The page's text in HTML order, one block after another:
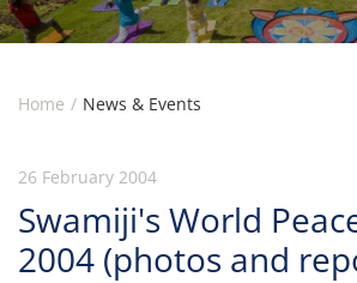
Home News & Events
26 February 2004
Swamiji's World
2004 (photos and